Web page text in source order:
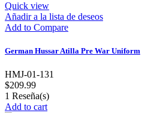
Quick view
Añadir a la lista de deseos
Add to Compare
German Hussar Atilla Pre War Uniform
HMJ-01-131
$209.99
1 Reseña(s)
Add to cart